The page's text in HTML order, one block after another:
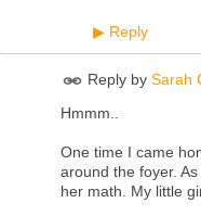
▶ Reply
Reply by Sarah
Hmmm..
One time I came
around the foyer.
her math. My little